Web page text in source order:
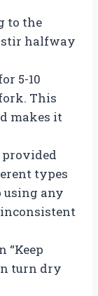
to the
stir halfway
5-10
This
makes it
provided
types
using any
“Keep
turn dry